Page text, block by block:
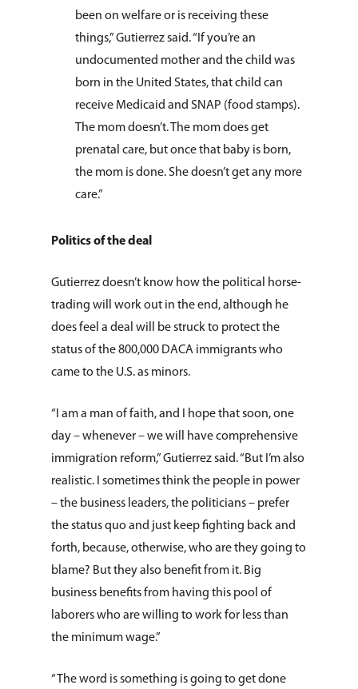
been on welfare or is receiving these
things,” Gutierrez said. “If you’re an
undocumented mother and the child was
born in the United States, that child can
receive Medicaid and SNAP (food stamps).
The mom doesn’t. The mom does get
prenatal care, but once that baby is born,
the mom is done. She doesn’t get any more
care.”
Politics of the deal
Gutierrez doesn’t know how the political horse-
trading will work out in the end, although he
does feel a deal will be struck to protect the
status of the 800,000 DACA immigrants who
came to the U.S. as minors.
“I am a man of faith, and I hope that soon, one
day – whenever – we will have comprehensive
immigration reform,” Gutierrez said. “But I’m also
realistic. I sometimes think the people in power
– the business leaders, the politicians – prefer
the status quo and just keep fighting back and
forth, because, otherwise, who are they going to
blame? But they also benefit from it. Big
business benefits from having this pool of
laborers who are willing to work for less than
the minimum wage.”
“The word is something is going to get done
How You Can